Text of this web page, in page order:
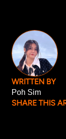
WRITTEN BY
Poh Sim
SHARE THIS